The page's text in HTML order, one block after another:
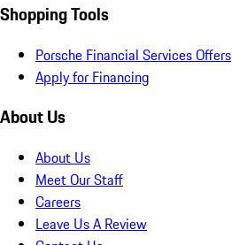
Shopping Tools
Porsche Financial Services Offers
Apply for Financing
About Us
About Us
Meet Our Staff
Careers
Leave Us A Review